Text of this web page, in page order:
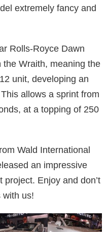
extremely fancy and
Rolls-Royce Dawn
Wraith, meaning the
unit, developing an
allows a sprint from
at a topping of 250
Wald International
an impressive
Enjoy and don’t
with us!